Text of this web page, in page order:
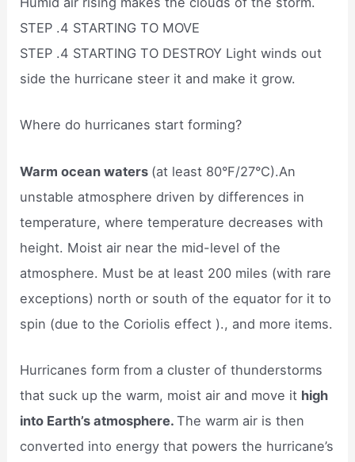
STEP .4 STARTING TO MOVE
STEP .4 STARTING TO DESTROY Light winds out
side the hurricane steer it and make it grow.
Where do hurricanes start forming?
Warm ocean waters (at least 80°F/27°C).An
unstable atmosphere driven by differences in
temperature, where temperature decreases with
height. Moist air near the mid-level of the
atmosphere. Must be at least 200 miles (with rare
exceptions) north or south of the equator for it to
spin (due to the Coriolis effect )., and more items.
Hurricanes form from a cluster of thunderstorms
that suck up the warm, moist air and move it high
into Earth’s atmosphere.The warm air is then
converted into energy that powers the hurricane’s